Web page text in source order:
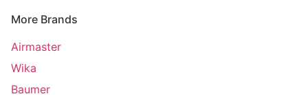
More Brands
Airmaster
Wika
Baumer